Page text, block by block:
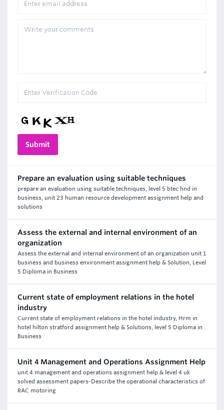
Prepare an evaluation using suitable techniques
prepare an evaluation using suitable techniques, level 5 btec hnd in
business, unit 23 human resource development assignment help and
solutions
Assess the external and internal environment of an
organization
Assess the external and internal environment of an organization unit 1
business and business environment assignment help & Solution, Level
5 Diploma in Business
Current state of employment relations in the hotel
industry
Current state of employment relations in the hotel industry, Hrm in
hotel hilton stratford assignment help & Solutions, level 5 Diploma in
Business
Unit 4 Management and Operations Assignment Help
unit 4 management and operations assignment help & level 4 uk
solved assessment papers-Describe the operational characteristics of
RAC motoring